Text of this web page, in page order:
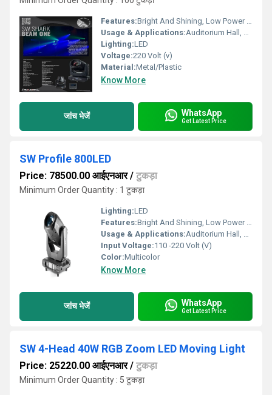
Features:Bright And Shining, Low Power Consumption, Optimum Strength, Stable Performance
Usage & Applications:Auditorium Hall, Theater
Lighting:LED
Voltage:220 Volt (v)
Material:Metal/Plastic
Know More
जांच भेजें WhatsApp
Get Latest Price
SW Profile 800LED
Price: 78500.00 आईएनआर/ टुकड़ा
Minimum Order Quantity : 1 टुकड़ा
Lighting:LED
Features:Bright And Shining, Low Power Consumption, Optimum Strength, Stable Performance
Usage & Applications:Auditorium Hall, Theater
Input Voltage:110 -220 Volt (V)
Color:Multicolor
Know More
जांच भेजें WhatsApp
Get Latest Price
SW 4-Head 40W RGB Zoom LED Moving Light
Price: 25220.00 आईएनआर/ टुकड़ा
Minimum Order Quantity : 5 टुकड़ा